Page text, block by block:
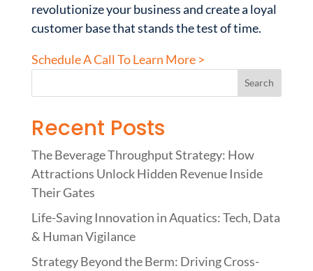
revolutionize your business and create a loyal
customer base that stands the test of time.
Schedule A Call To Learn More >
Recent Posts
The Beverage Throughput Strategy: How
Attractions Unlock Hidden Revenue Inside
Their Gates
Life-Saving Innovation in Aquatics: Tech, Data
& Human Vigilance
Strategy Beyond the Berm: Driving Cross-